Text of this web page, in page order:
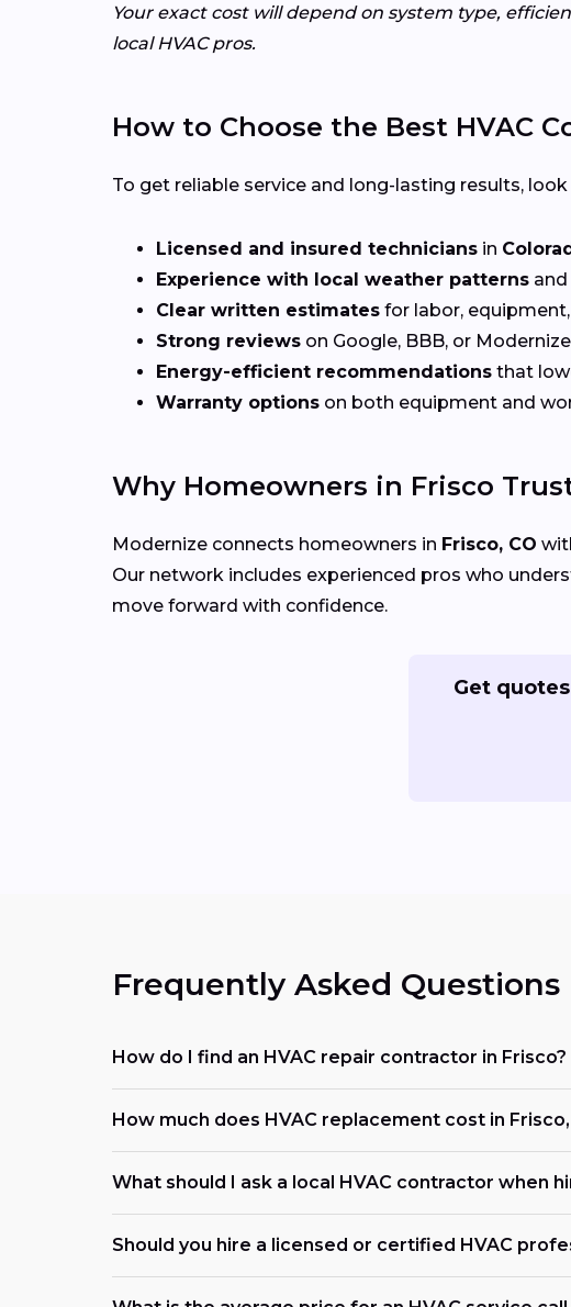
Your exact cost will depend on system type,
local HVAC pros.
How to Choose the Best HVAC
To get reliable service and long-lasting results, look
Licensed and insured technicians in
Experience with local weather patterns
Clear written estimates for labor,
Strong reviews on Google, BBB, or Modernize
Energy-efficient recommendations that
Warranty options on both equipment and
Why Homeowners in Frisco
Modernize connects homeowners in Frisco, CO
Our network includes experienced pros who
move forward with confidence.
Get
Frequently Asked Questions
How do I find an HVAC repair contractor in Frisco?
How much does HVAC replacement cost in Frisco,
What should I ask a local HVAC contractor when
Should you hire a licensed or certified HVAC